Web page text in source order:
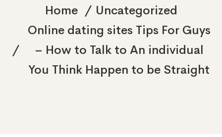
Home
Uncategorized
Online dating sites Tips For Guys
– How to Talk to An individual
You Think Happen to be Straight